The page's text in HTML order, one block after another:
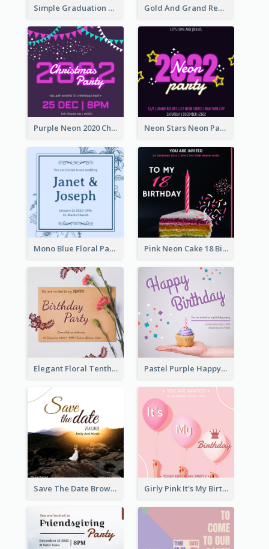
Simple Graduation Ceremony Invitation Design Template Gold And Grand Rehearsal Dinner For Wedding Invitation
Purple Neon 2020 Christmas Party Invitation Neon Stars Neon Party 2020 Invitation
Mono Blue Floral Pattern Wedding Invitation Pink Neon Cake 18 Birthday Invitation
Elegant Floral Tenth Birthday Party Invitation Pastel Purple Happy Birthday Party Invitation
Save The Date Brown Marriage Invitation Girly Pink It's My Birthday Invitation